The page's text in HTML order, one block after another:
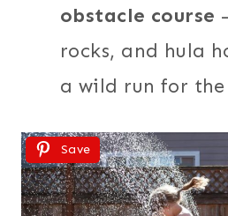
obstacle course
rocks, and hula
a wild run for
Save